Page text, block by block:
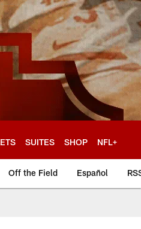
SUITES SHOP NFL+
Off the Field Español